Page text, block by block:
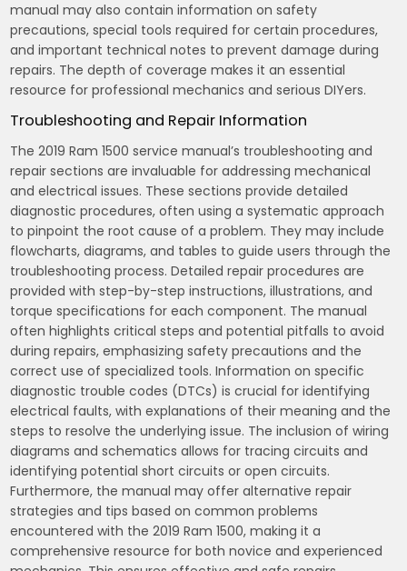
manual may also contain information on safety
precautions, special tools required for certain procedures,
and important technical notes to prevent damage during
repairs. The depth of coverage makes it an essential
resource for professional mechanics and serious DIYers.
Troubleshooting and Repair Information
The 2019 Ram 1500 service manual’s troubleshooting and
repair sections are invaluable for addressing mechanical
and electrical issues. These sections provide detailed
diagnostic procedures, often using a systematic approach
to pinpoint the root cause of a problem. They may include
flowcharts, diagrams, and tables to guide users through the
troubleshooting process. Detailed repair procedures are
provided with step-by-step instructions, illustrations, and
torque specifications for each component. The manual
often highlights critical steps and potential pitfalls to avoid
during repairs, emphasizing safety precautions and the
correct use of specialized tools. Information on specific
diagnostic trouble codes (DTCs) is crucial for identifying
electrical faults, with explanations of their meaning and the
steps to resolve the underlying issue. The inclusion of wiring
diagrams and schematics allows for tracing circuits and
identifying potential short circuits or open circuits.
Furthermore, the manual may offer alternative repair
strategies and tips based on common problems
encountered with the 2019 Ram 1500, making it a
comprehensive resource for both novice and experienced